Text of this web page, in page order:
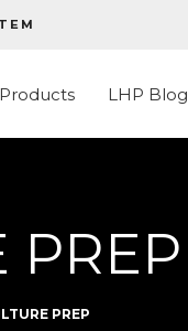
Products LHP Blog
PREP
PREP